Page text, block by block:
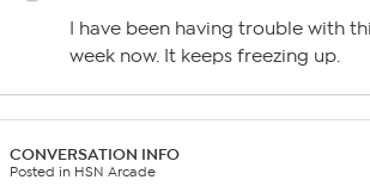
I have been having trouble with
week now. It keeps freezing up.
CONVERSATION INFO
Posted in HSN Arcade